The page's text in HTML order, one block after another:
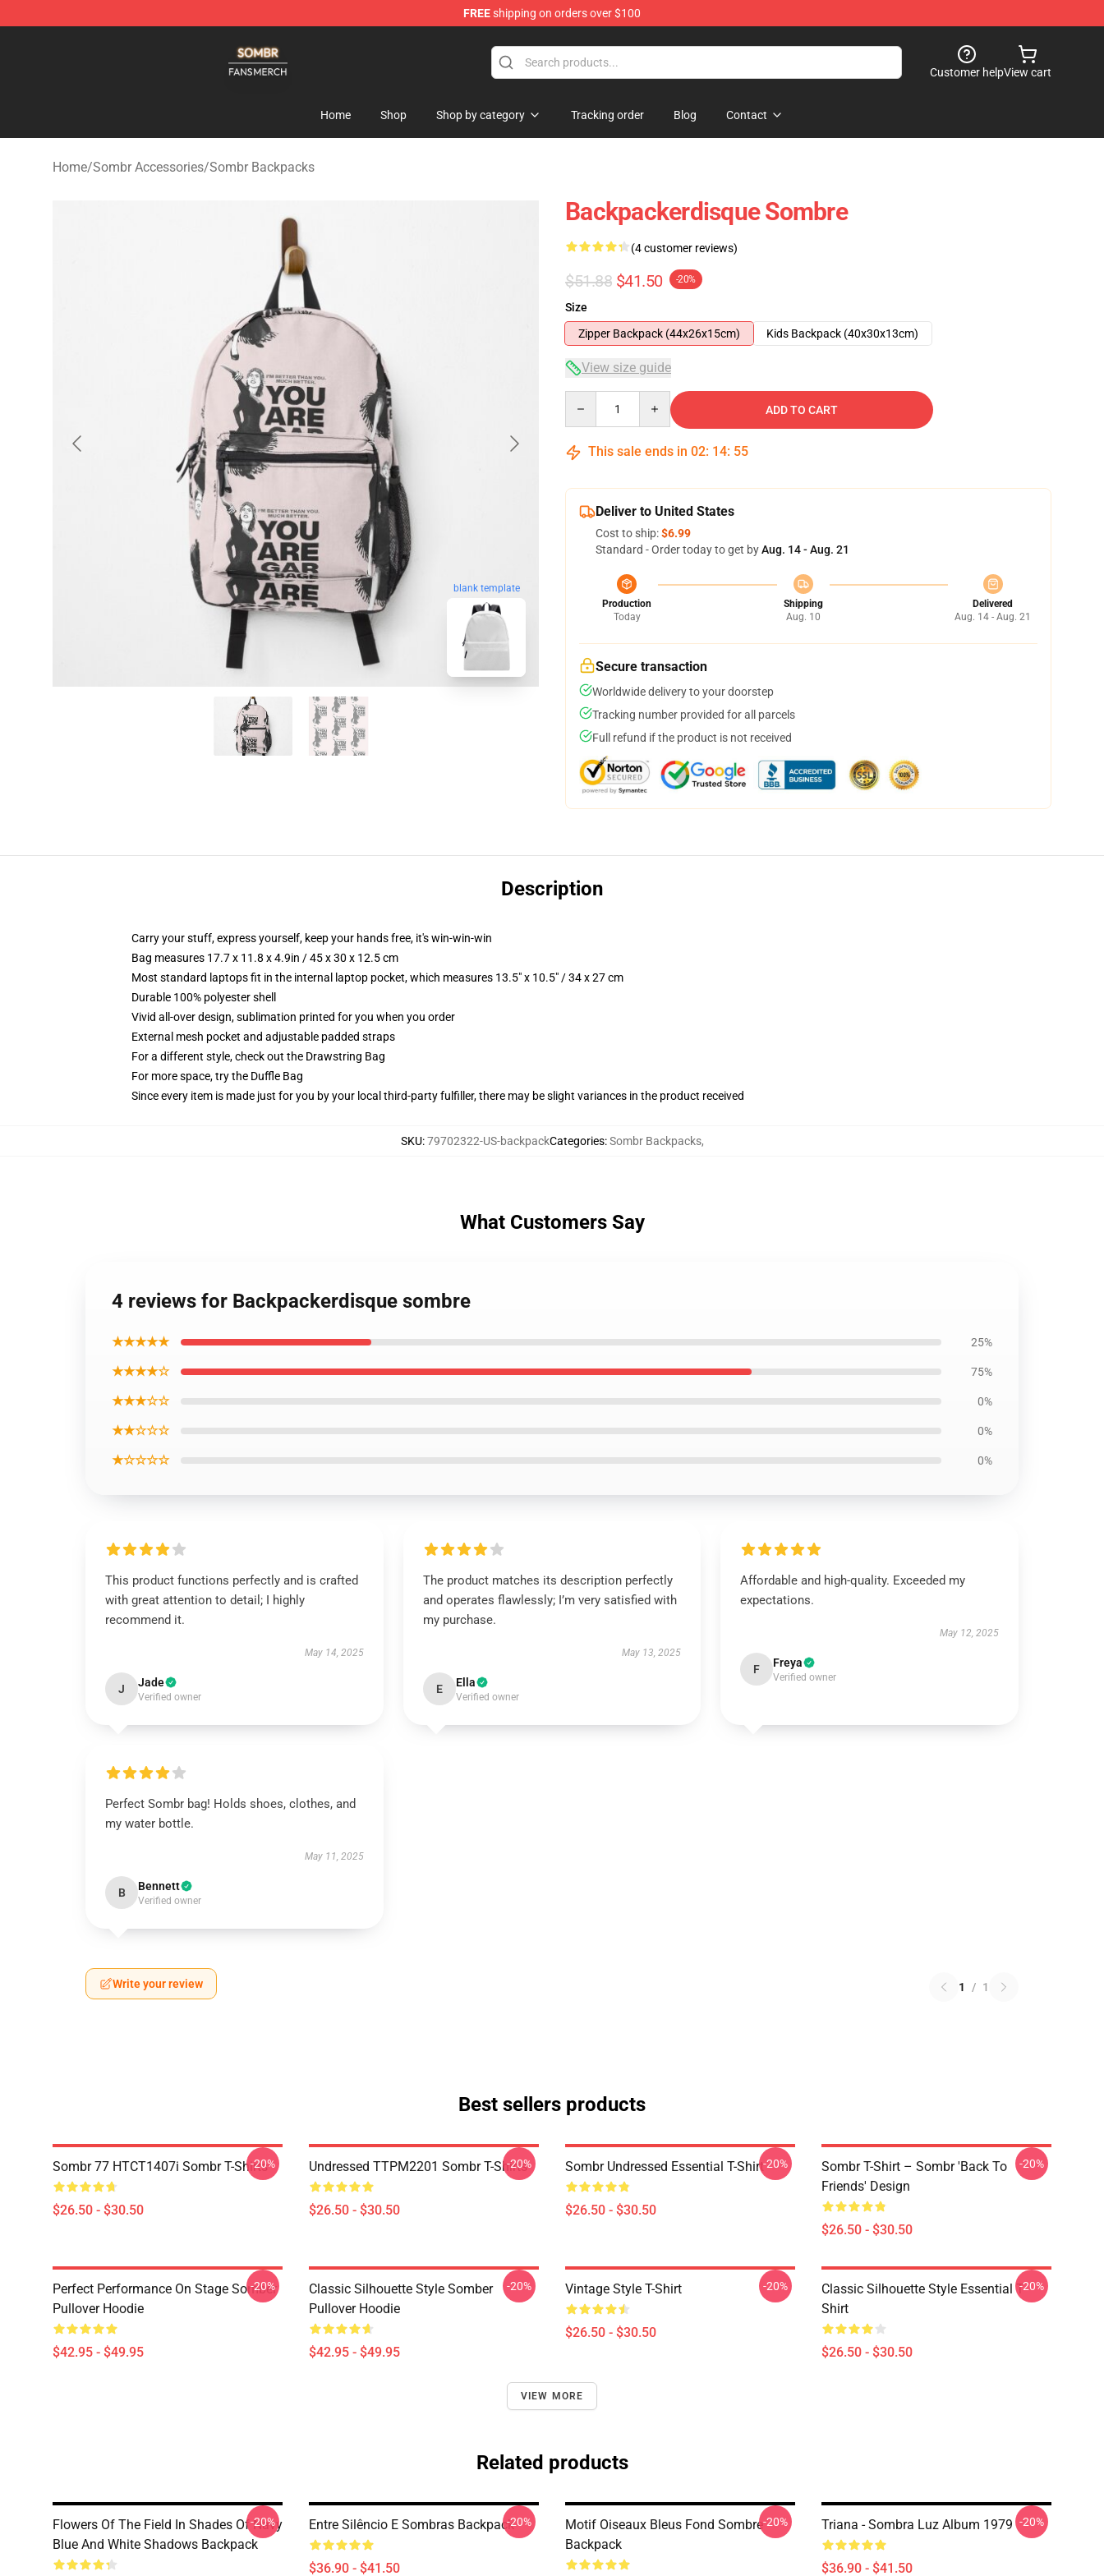
FREEshipping on orders over $100
Customer helpView cart
Home Shop Shop by category Tracking order Blog Contact
Home/Sombr Accessories/Sombr Backpacks
blank template
Backpackerdisque Sombre
(4 customer reviews)
$51.88 $41.50 -20%
Size
Zipper Backpack (44x26x15cm)
Kids Backpack (40x30x13cm)
View size guide
ADD TO CART
This sale ends in 02: 14: 54
Deliver to United States
Cost to ship:$6.99
Standard - Order today to get byAug. 14 - Aug. 21
Production
Today
Shipping
Aug. 10
Delivered
Aug. 14 - Aug. 21
Secure transaction
Worldwide delivery to your doorstep
Tracking number provided for all parcels
Full refund if the product is not received
Description
Carry your stuff, express yourself, keep your hands free, it's win-win-win
Bag measures 17.7 x 11.8 x 4.9in / 45 x 30 x 12.5 cm
Most standard laptops fit in the internal laptop pocket, which measures 13.5" x 10.5" / 34 x 27 cm
Durable 100% polyester shell
Vivid all-over design, sublimation printed for you when you order
External mesh pocket and adjustable padded straps
For a different style, check out the Drawstring Bag
For more space, try the Duffle Bag
Since every item is made just for you by your local third-party fulfiller, there may be slight variances in the product received
SKU:79702322-US-backpackCategories:Sombr Backpacks,
What Customers Say
4 reviews for Backpackerdisque sombre
★★★★★ 25%
★★★★☆ 75%
★★★☆☆ 0%
★★☆☆☆ 0%
★☆☆☆☆ 0%
This product functions perfectly and is crafted
with great attention to detail; I highly
recommend it.
May 14, 2025
J Jade
Verified owner
The product matches its description perfectly
and operates flawlessly; I’m very satisfied with
my purchase.
May 13, 2025
E Ella
Verified owner
Affordable and high-quality. Exceeded my
expectations.
May 12, 2025
F Freya
Verified owner
Perfect Sombr bag! Holds shoes, clothes, and
my water bottle.
May 11, 2025
B Bennett
Verified owner
Write your review 1 / 1
Best sellers products
Sombr 77 HTCT1407i Sombr T-Shirts
$26.50 - $30.50
-20% Undressed TTPM2201 Sombr T-Shirts
$26.50 - $30.50
-20% Sombr Undressed Essential T-Shirt
$26.50 - $30.50
-20%
Sombr T-Shirt – Sombr 'Back To
Friends' Design
$26.50 - $30.50
-20%
Perfect Performance On Stage Somber
Pullover Hoodie
$42.95 - $49.95
-20%
Classic Silhouette Style Somber
Pullover Hoodie
$42.95 - $49.95
-20% Vintage Style T-Shirt
$26.50 - $30.50
-20%
Classic Silhouette Style Essential T-
Shirt
$26.50 - $30.50
-20%
VIEW MORE
Related products
Flowers Of The Field In Shades Of Navy
Blue And White Shadows Backpack
-20% Entre Silêncio E Sombras Backpack
$36.90 - $41.50
-20%
Motif Oiseaux Bleus Fond Sombre
Backpack
-20% Triana - Sombra Luz Album 1979
$36.90 - $41.50
-20%